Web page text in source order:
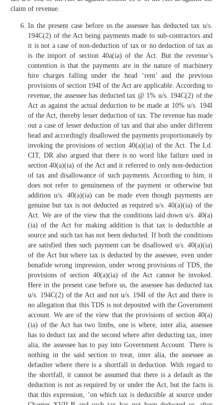
claim of revenue.
In the present case before us the assessee has deducted tax u/s.
194C(2) of the Act being payments made to sub-contractors and
it is not a case of non-deduction of tax or no deduction of tax as
is the import of section 40a(ia) of the Act. But the revenue’s
contention is that the payments are in the nature of machinery
hire charges falling under the head ‘rent’ and the previous
provisions of section 194I of the Act are applicable. According to
revenue, the assessee has deducted tax @ 1% u/s. 194C(2) of the
Act as against the actual deduction to be made at 10% u/s. 194I
of the Act, thereby lesser deduction of tax. The revenue has made
out a case of lesser deduction of tax and that also under different
head and accordingly disallowed the payments proportionately by
invoking the provisions of section 40(a)(ia) of the Act. The Ld.
CIT, DR also argued that there is no word like failure used in
section 40(a)(ia) of the Act and it referred to only non-deduction
of tax and disallowance of such payments. According to him, it
does not refer to genuineness of the payment or otherwise but
addition u/s. 40(a)(ia) can be made even though payments are
genuine but tax is not deducted as required u/s. 40(a)(ia) of the
Act. We are of the view that the conditions laid down u/s. 40(a)
(ia) of the Act for making addition is that tax is deductible at
source and such tax has not been deducted. If both the conditions
are satisfied then such payment can be disallowed u/s. 40(a)(ia)
of the Act but where tax is deducted by the assessee, even under
bonafide wrong impression, under wrong provisions of TDS, the
provisions of section 40(a)(ia) of the Act cannot be invoked.
Here in the present case before us, the assessee has deducted tax
u/s. 194C(2) of the Act and not u/s. 194I of the Act and there is
no allegation that this TDS is not deposited with the Government
account. We are of the view that the provisions of section 40(a)
(ia) of the Act has two limbs, one is where, inter alia, assessee
has to deduct tax and the second where after deducting tax, inter
alia, the assessee has to pay into Government Account. There is
nothing in the said section to treat, inter alia, the assessee as
defaulter where there is a shortfall in deduction. With regard to
the shortfall, it cannot be assumed that there is a default as the
deduction is not as required by or under the Act, but the facts is
that this expression, ‘on which tax is deductible at source under